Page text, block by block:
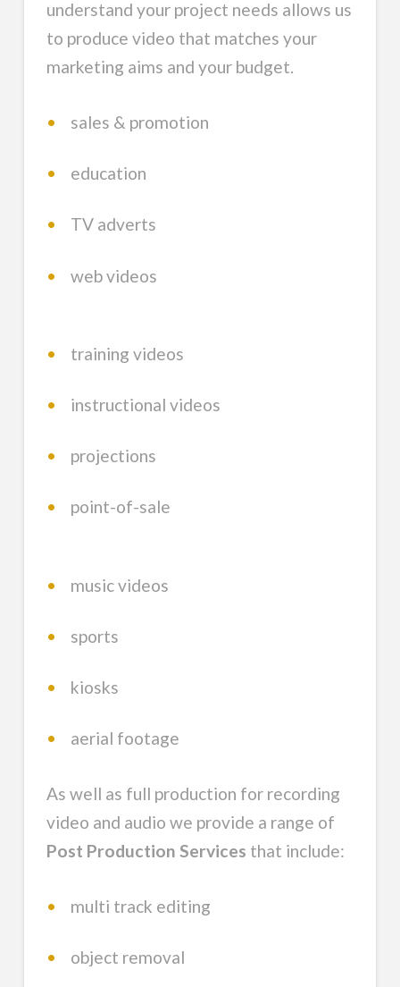
understand your project needs allows us
to produce video that matches your
marketing aims and your budget.
• sales & promotion
• education
• TV adverts
• web videos
• training videos
• instructional videos
• projections
• point-of-sale
• music videos
• sports
• kiosks
• aerial footage
As well as full production for recording
video and audio we provide a range of
Post Production Services that include:
• multi track editing
• object removal